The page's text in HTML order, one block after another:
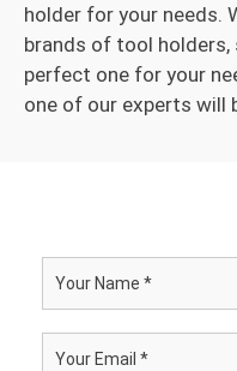
holder for your needs.
brands of tool holders,
perfect one for your
one of our experts will